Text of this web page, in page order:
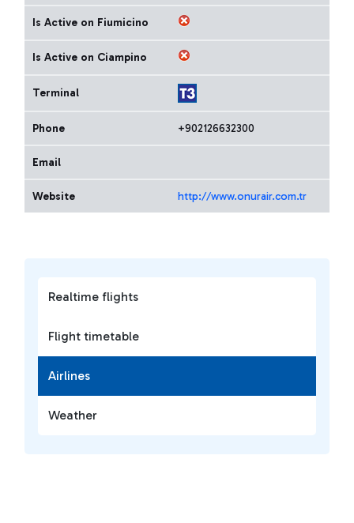
Realtime flights
Flight timetable
Airlines
Weather
Is Active on Fiumicino
Is Active on Ciampino
Terminal
Phone +902126632300
Email
Website http://www.onurair.com.tr